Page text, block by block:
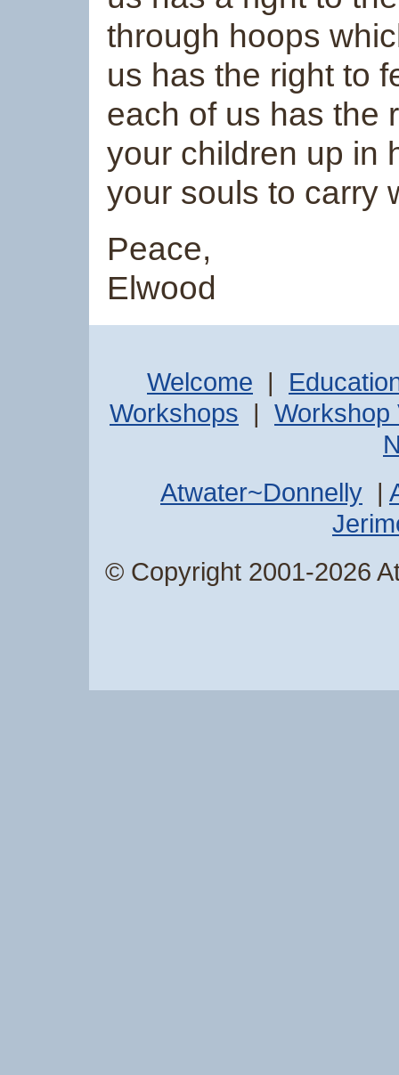
through hoops
us has the right to
each of us has the
your children up in
your souls to carry
Peace,
Elwood
Welcome |
Workshops | Workshop
Atwater~Donnelly |
© Copyright 2001-2026